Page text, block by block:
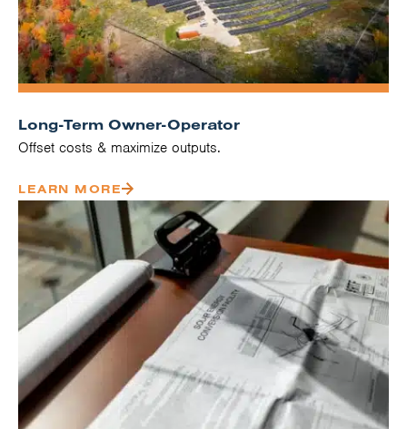
Long-Term Owner-Operator
Offset costs & maximize outputs.
LEARN MORE